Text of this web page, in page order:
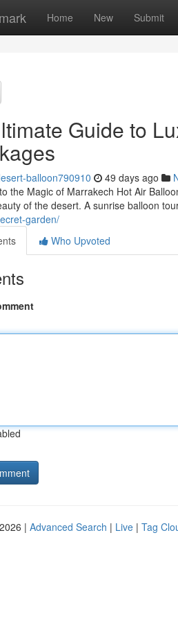
Home New Submit
Guide to
balloon790910 49 days ago
the Magic of Marrakech Hot Air
of the desert. A sunrise balloon
garden/
Who Upvoted
| Advanced Search | Live | Tag